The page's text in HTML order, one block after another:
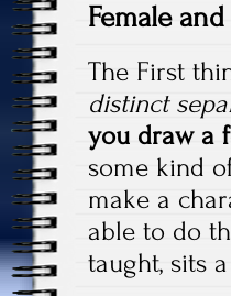
Female
The First
distinct
you draw a
some kind
make a
able to do
taught, sits